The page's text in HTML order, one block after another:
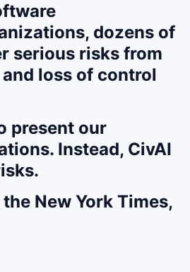
dozens of
serious risks from
loss of control
present our
Instead, CivAI
New York Times,